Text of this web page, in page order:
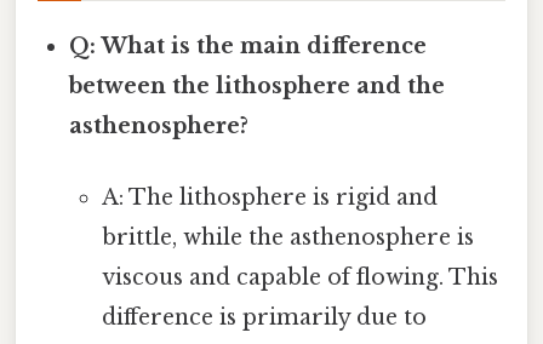
Q: What is the main difference
between the lithosphere and the
asthenosphere?
A: The lithosphere is rigid and
brittle, while the asthenosphere is
viscous and capable of flowing. This
difference is primarily due to